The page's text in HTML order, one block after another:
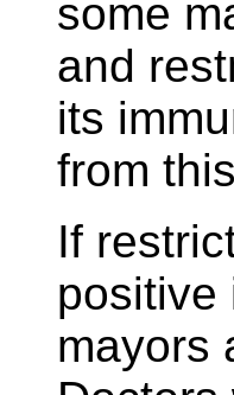
some
and
its
from
If
positive
mayors